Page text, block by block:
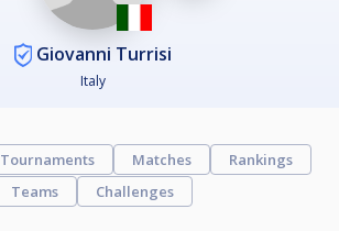
Giovanni Turrisi
Italy
Tournaments Matches
Rankings
Teams
Challenges